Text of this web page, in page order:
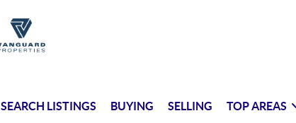
SEARCH LISTINGS BUYING SELLING TOP AREAS